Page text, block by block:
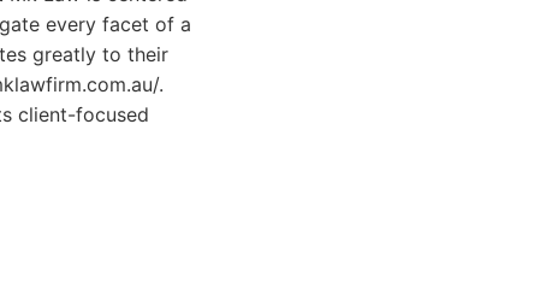
every facet of a
greatly to their
.
client-focused